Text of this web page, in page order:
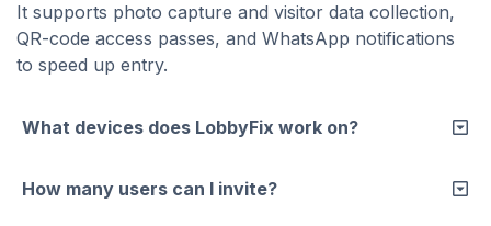
It supports photo capture and visitor data collection,
QR-code access passes, and WhatsApp notifications
to speed up entry.
What devices does LobbyFix work on?
How many users can I invite?